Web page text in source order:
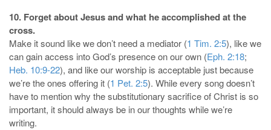
10. Forget about Jesus and what he accomplished at the
cross.
Make it sound like we don’t need a mediator (1 Tim. 2:5), like we
can gain access into God’s presence on our own (Eph. 2:18;
Heb. 10:9-22), and like our worship is acceptable just because
we’re the ones offering it (1 Pet. 2:5). While every song doesn’t
have to mention why the substitutionary sacrifice of Christ is so
important, it should always be in our thoughts while we’re
writing.